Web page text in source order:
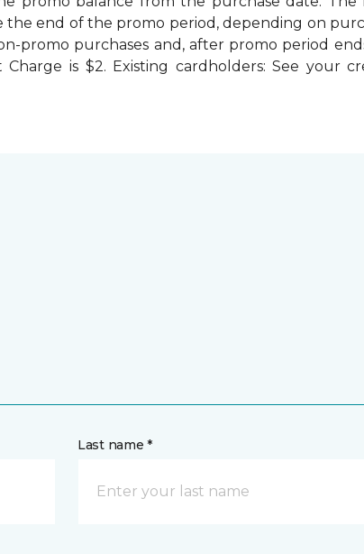
end of the promo period, depending on
promo purchases and, after promo period
is $2. Existing cardholders: See your
Last name *